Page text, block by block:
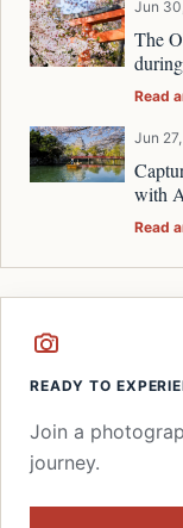
Jun
The
Read
Jun
with
Read
READY TO
Join a
journey.